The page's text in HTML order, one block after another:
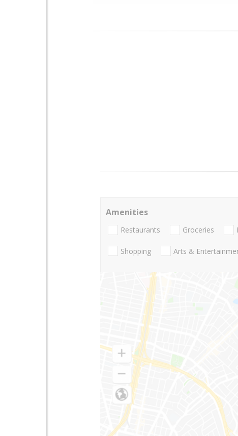
Amenities
Restaurants Groceries
Shopping Arts &